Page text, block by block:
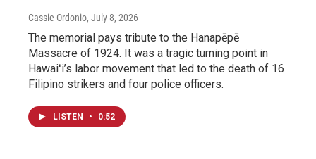
Cassie Ordonio, July 8, 2026
The memorial pays tribute to the Hanapēpē
Massacre of 1924. It was a tragic turning point in
Hawaiʻi’s labor movement that led to the death of 16
Filipino strikers and four police officers.
LISTEN • 0:52